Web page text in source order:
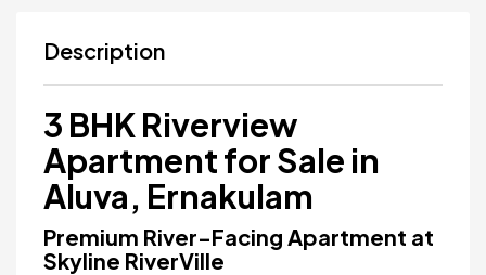
Description
3 BHK Riverview
Apartment for Sale in
Aluva, Ernakulam
Premium River-Facing Apartment at
Skyline RiverVille